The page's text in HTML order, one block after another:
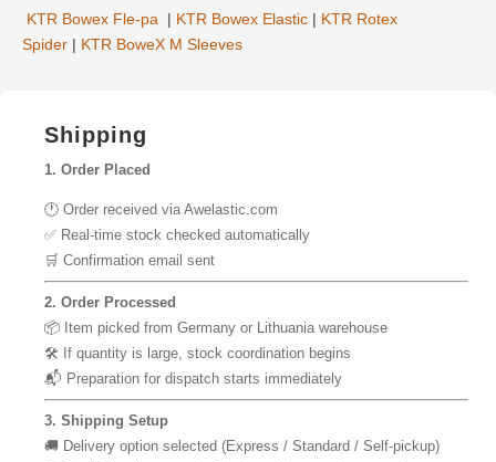
KTR Bowex Fle-pa | KTR Bowex Elastic | KTR Rotex
Spider | KTR BoweX M Sleeves
Shipping
1. Order Placed
🕐 Order received via Awelastic.com
✅ Real-time stock checked automatically
🛒 Confirmation email sent
2. Order Processed
📦 Item picked from Germany or Lithuania warehouse
🛠 If quantity is large, stock coordination begins
📬 Preparation for dispatch starts immediately
3. Shipping Setup
🚚 Delivery option selected (Express / Standard / Self-pickup)